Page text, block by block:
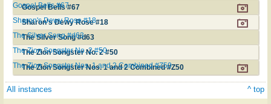
Gospel Bells #67
Gospel Bells #67
Sharon's Dewy Rose #18
Sharon's Dewy Rose #18
The Silver Song #d63
The Silver Song #d63
The Zion Songster No. 2 #50
The Zion Songster No. 2 #50
The Zion Songster Nos. 1 and 2 Combined #Z50
The Zion Songster Nos. 1 and 2 Combined #Z50
All instances ^ top